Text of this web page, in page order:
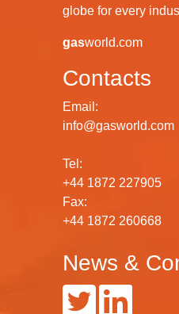
globe for every
gasworld.com
Contacts
Email:
info@gasworld.com
Tel:
+44 1872 227905
Fax:
+44 1872 260668
News &